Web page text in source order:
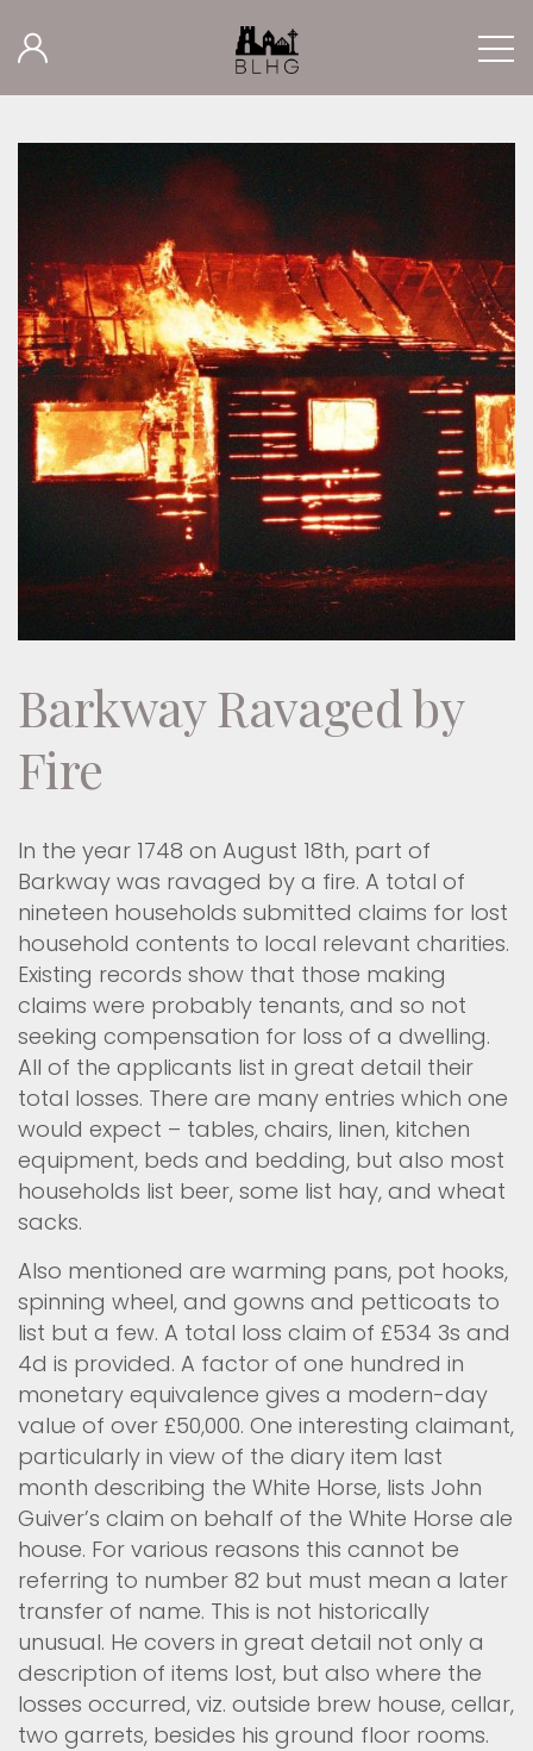
Barkway Ravaged by
Fire
In the year 1748 on August 18th, part of
Barkway was ravaged by a fire. A total of
nineteen households submitted claims for lost
household contents to local relevant charities.
Existing records show that those making
claims were probably tenants, and so not
seeking compensation for loss of a dwelling.
All of the applicants list in great detail their
total losses. There are many entries which one
would expect – tables, chairs, linen, kitchen
equipment, beds and bedding, but also most
households list beer, some list hay, and wheat
sacks.
Also mentioned are warming pans, pot hooks,
spinning wheel, and gowns and petticoats to
list but a few. A total loss claim of £534 3s and
4d is provided. A factor of one hundred in
monetary equivalence gives a modern-day
value of over £50,000. One interesting claimant,
particularly in view of the diary item last
month describing the White Horse, lists John
Guiver’s claim on behalf of the White Horse ale
house. For various reasons this cannot be
referring to number 82 but must mean a later
transfer of name. This is not historically
unusual. He covers in great detail not only a
description of items lost, but also where the
losses occurred, viz. outside brew house, cellar,
two garrets, besides his ground floor rooms.